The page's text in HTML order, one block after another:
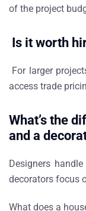
of the project
Is it worth
For larger
access trade
What’s the
and a
Designers
decorators focus
What does a